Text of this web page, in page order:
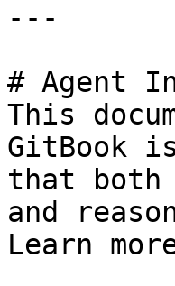
---
# Agent
This
GitBook
that both
and
Learn